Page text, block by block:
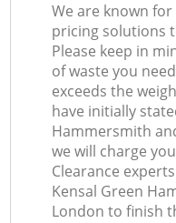
We are known
pricing solutions
Please keep in
of waste you
exceeds the
have initially
Hammersmith
we will charge
Clearance
Kensal Green
London to finish